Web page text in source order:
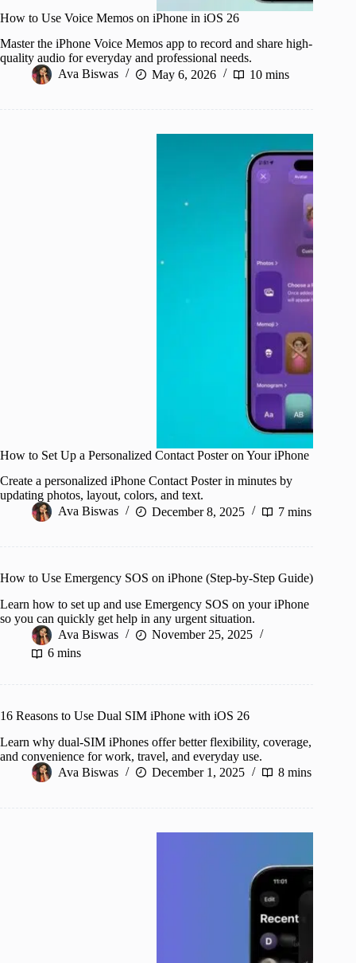
How to Use Voice Memos on iPhone in iOS 26
Master the iPhone Voice Memos app to record and share high-
quality audio for everyday and professional needs.
Ava Biswas
May 6, 2026 10 mins
How to Set Up a Personalized Contact Poster on Your iPhone
Create a personalized iPhone Contact Poster in minutes by
updating photos, layout, colors, and text.
Ava Biswas
December 8, 2025 7 mins
How to Use Emergency SOS on iPhone (Step-by-Step Guide)
Learn how to set up and use Emergency SOS on your iPhone
so you can quickly get help in any urgent situation.
Ava Biswas
November 25, 2025
6 mins
16 Reasons to Use Dual SIM iPhone with iOS 26
Learn why dual-SIM iPhones offer better flexibility, coverage,
and convenience for work, travel, and everyday use.
Ava Biswas
December 1, 2025 8 mins